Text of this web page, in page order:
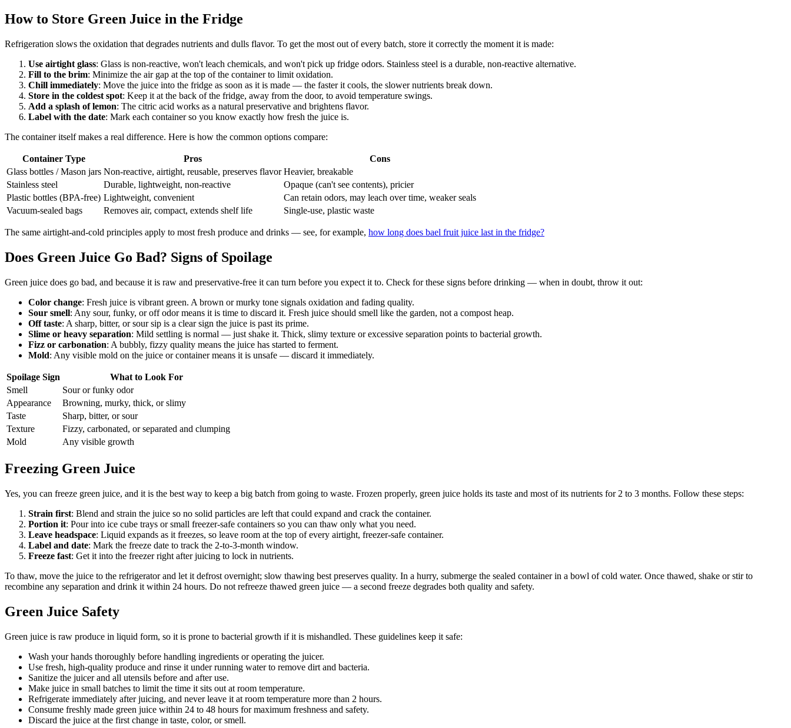
How to Store Green Juice in the Fridge
Refrigeration slows the oxidation that degrades nutrients and dulls flavor. To get the most out of every batch, store it correctly the moment it is made:
Use airtight glass: Glass is non-reactive, won't leach chemicals, and won't pick up fridge odors. Stainless steel is a durable, non-reactive alternative.
Fill to the brim: Minimize the air gap at the top of the container to limit oxidation.
Chill immediately: Move the juice into the fridge as soon as it is made — the faster it cools, the slower nutrients break down.
Store in the coldest spot: Keep it at the back of the fridge, away from the door, to avoid temperature swings.
Add a splash of lemon: The citric acid works as a natural preservative and brightens flavor.
Label with the date: Mark each container so you know exactly how fresh the juice is.
The container itself makes a real difference. Here is how the common options compare:
Container Type Pros
Cons
Glass bottles / Mason jars Non-reactive, airtight, reusable, preserves flavor Heavier, breakable
Stainless steel
Durable, lightweight, non-reactive
Opaque (can't see contents), pricier
Plastic bottles (BPA-free) Lightweight, convenient
Can retain odors, may leach over time, weaker seals
Vacuum-sealed bags
Removes air, compact, extends shelf life Single-use, plastic waste
The same airtight-and-cold principles apply to most fresh produce and drinks — see, for example, how long does bael fruit juice last in the fridge?
Does Green Juice Go Bad? Signs of Spoilage
Green juice does go bad, and because it is raw and preservative-free it can turn before you expect it to. Check for these signs before drinking — when in doubt, throw it out:
Color change: Fresh juice is vibrant green. A brown or murky tone signals oxidation and fading quality.
Sour smell: Any sour, funky, or off odor means it is time to discard it. Fresh juice should smell like the garden, not a compost heap.
Off taste: A sharp, bitter, or sour sip is a clear sign the juice is past its prime.
Slime or heavy separation: Mild settling is normal — just shake it. Thick, slimy texture or excessive separation points to bacterial growth.
Fizz or carbonation: A bubbly, fizzy quality means the juice has started to ferment.
Mold: Any visible mold on the juice or container means it is unsafe — discard it immediately.
Spoilage Sign
What to Look For
Smell
Sour or funky odor
Appearance
Browning, murky, thick, or slimy
Taste
Sharp, bitter, or sour
Texture
Fizzy, carbonated, or separated and clumping
Mold
Any visible growth
Freezing Green Juice
Yes, you can freeze green juice, and it is the best way to keep a big batch from going to waste. Frozen properly, green juice holds its taste and most of its nutrients for 2 to 3 months. Follow these steps:
Strain first: Blend and strain the juice so no solid particles are left that could expand and crack the container.
Portion it: Pour into ice cube trays or small freezer-safe containers so you can thaw only what you need.
Leave headspace: Liquid expands as it freezes, so leave room at the top of every airtight, freezer-safe container.
Label and date: Mark the freeze date to track the 2-to-3-month window.
Freeze fast: Get it into the freezer right after juicing to lock in nutrients.
To thaw, move the juice to the refrigerator and let it defrost overnight; slow thawing best preserves quality. In a hurry, submerge the sealed container in a bowl of cold water. Once thawed, shake or stir to
recombine any separation and drink it within 24 hours. Do not refreeze thawed green juice — a second freeze degrades both quality and safety.
Green Juice Safety
Green juice is raw produce in liquid form, so it is prone to bacterial growth if it is mishandled. These guidelines keep it safe:
Wash your hands thoroughly before handling ingredients or operating the juicer.
Use fresh, high-quality produce and rinse it under running water to remove dirt and bacteria.
Sanitize the juicer and all utensils before and after use.
Make juice in small batches to limit the time it sits out at room temperature.
Refrigerate immediately after juicing, and never leave it at room temperature more than 2 hours.
Consume freshly made green juice within 24 to 48 hours for maximum freshness and safety.
Discard the juice at the first change in taste, color, or smell.